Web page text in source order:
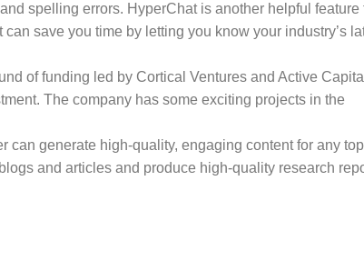
spelling errors. HyperChat is another helpful feature
save you time by letting you know your industry’s
of funding led by Cortical Ventures and Active
The company has some exciting projects in the
can generate high-quality, engaging content for any
and articles and produce high-quality research